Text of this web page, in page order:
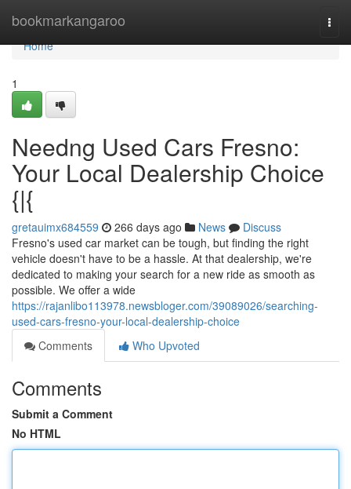
bookmarkangaroo
Home
Home
1
Needng Used Cars Fresno:
Your Local Dealership Choice
{|{
gretauimx684559 266 days ago News
Discuss
Fresno's used car market can be tough, but finding the right
vehicle doesn't have to be a hassle. At that dealership, we're
dedicated to making your search for a new ride as smooth as
possible. We offer a wide
https://rajanlibo113978.newsbloger.com/39089026/searching-
used-cars-fresno-your-local-dealership-choice
Comments
Who Upvoted
Comments
Submit a Comment
No HTML